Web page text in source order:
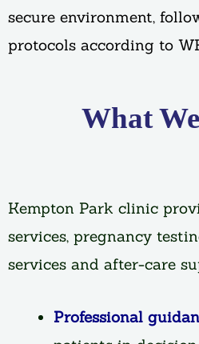
secure environment,
protocols according to
What
Kempton Park clinic
services, pregnancy
services and after-care
Professional